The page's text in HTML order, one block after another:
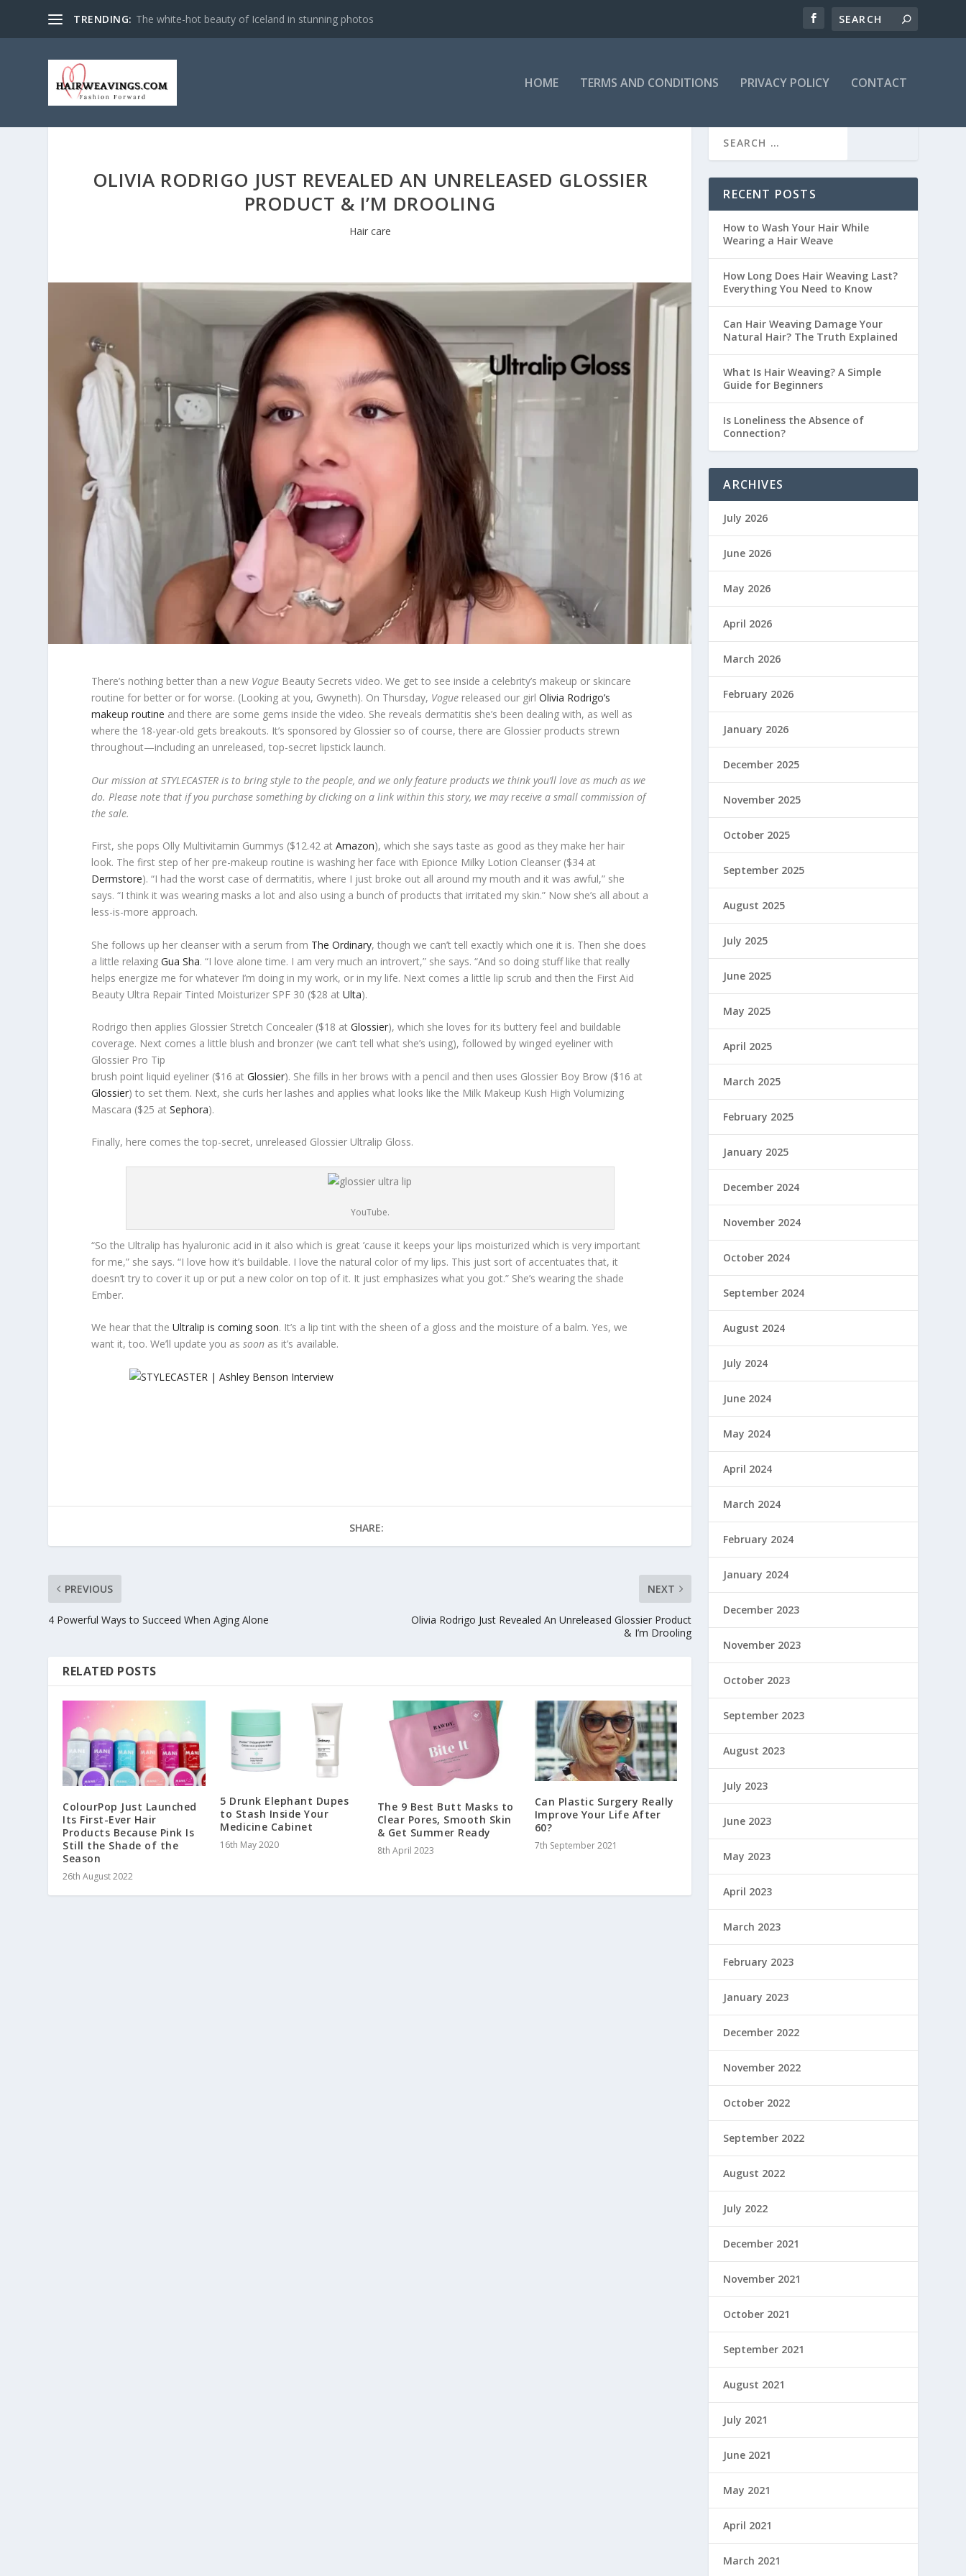
TRENDING: The white-hot beauty of Iceland in stunning photos
HOME TERMS AND CONDITIONS PRIVACY POLICY CONTACT
OLIVIA RODRIGO JUST REVEALED AN UNRELEASED GLOSSIER
PRODUCT & I’M DROOLING
Hair care
There’s nothing better than a new Vogue Beauty Secrets video. We get to see inside a celebrity’s makeup or skincare
routine for better or for worse. (Looking at you, Gwyneth). On Thursday, Vogue released our girlOlivia Rodrigo’s
makeup routine and there are some gems inside the video. She reveals dermatitis she’s been dealing with, as well as
where the 18-year-old gets breakouts. It’s sponsored by Glossier so of course, there are Glossier products strewn
throughout—including an unreleased, top-secret lipstick launch.
Our mission at STYLECASTER is to bring style to the people, and we only feature products we think you’ll love as much as we
do. Please note that if you purchase something by clicking on a link within this story, we may receive a small commission of
the sale.
First, she pops Olly Multivitamin Gummys ($12.42 atAmazon), which she says taste as good as they make her hair
look. The first step of her pre-makeup routine is washing her face with Epionce Milky Lotion Cleanser ($34 at
Dermstore). “I had the worst case of dermatitis, where I just broke out all around my mouth and it was awful,” she
says. “I think it was wearing masks a lot and also using a bunch of products that irritated my skin.” Now she’s all about a
less-is-more approach.
She follows up her cleanser with a serum from The Ordinary, though we can’t tell exactly which one it is. Then she does
a little relaxingGua Sha. “I love alone time. I am very much an introvert,” she says. “And so doing stuff like that really
helps energize me for whatever I’m doing in my work, or in my life. Next comes a little lip scrub and then the First Aid
Beauty Ultra Repair Tinted Moisturizer SPF 30 ($28 atUlta).
Rodrigo then applies Glossier Stretch Concealer ($18 atGlossier), which she loves for its buttery feel and buildable
coverage. Next comes a little blush and bronzer (we can’t tell what she’s using), followed by winged eyeliner with
Glossier Pro Tip
brush point liquid eyeliner ($16 atGlossier). She fills in her brows with a pencil and then uses Glossier Boy Brow ($16 at
Glossier) to set them. Next, she curls her lashes and applies what looks like the Milk Makeup Kush High Volumizing
Mascara ($25 atSephora).
Finally, here comes the top-secret, unreleased Glossier Ultralip Gloss.
YouTube.
“So the Ultralip has hyaluronic acid in it also which is great ’cause it keeps your lips moisturized which is very important
for me,” she says. “I love how it’s buildable. I love the natural color of my lips. This just sort of accentuates that, it
doesn’t try to cover it up or put a new color on top of it. It just emphasizes what you got.” She’s wearing the shade
Ember.
We hear that theUltralip is coming soon. It’s a lip tint with the sheen of a gloss and the moisture of a balm. Yes, we
want it, too. We’ll update you assoon as it’s available.
SHARE:
PREVIOUS
4 Powerful Ways to Succeed When Aging Alone
NEXT
Olivia Rodrigo Just Revealed An Unreleased Glossier Product
& I’m Drooling
RELATED POSTS
ColourPop Just Launched
Its First-Ever Hair
Products Because Pink Is
Still the Shade of the
Season
26th August 2022
5 Drunk Elephant Dupes
to Stash Inside Your
Medicine Cabinet
16th May 2020
The 9 Best Butt Masks to
Clear Pores, Smooth Skin
& Get Summer Ready
8th April 2023
Can Plastic Surgery Really
Improve Your Life After
60?
7th September 2021
RECENT POSTS
How to Wash Your Hair While
Wearing a Hair Weave
How Long Does Hair Weaving Last?
Everything You Need to Know
Can Hair Weaving Damage Your
Natural Hair? The Truth Explained
What Is Hair Weaving? A Simple
Guide for Beginners
Is Loneliness the Absence of
Connection?
ARCHIVES
July 2026
June 2026
May 2026
April 2026
March 2026
February 2026
January 2026
December 2025
November 2025
October 2025
September 2025
August 2025
July 2025
June 2025
May 2025
April 2025
March 2025
February 2025
January 2025
December 2024
November 2024
October 2024
September 2024
August 2024
July 2024
June 2024
May 2024
April 2024
March 2024
February 2024
January 2024
December 2023
November 2023
October 2023
September 2023
August 2023
July 2023
June 2023
May 2023
April 2023
March 2023
February 2023
January 2023
December 2022
November 2022
October 2022
September 2022
August 2022
July 2022
December 2021
November 2021
October 2021
September 2021
August 2021
July 2021
June 2021
May 2021
April 2021
March 2021